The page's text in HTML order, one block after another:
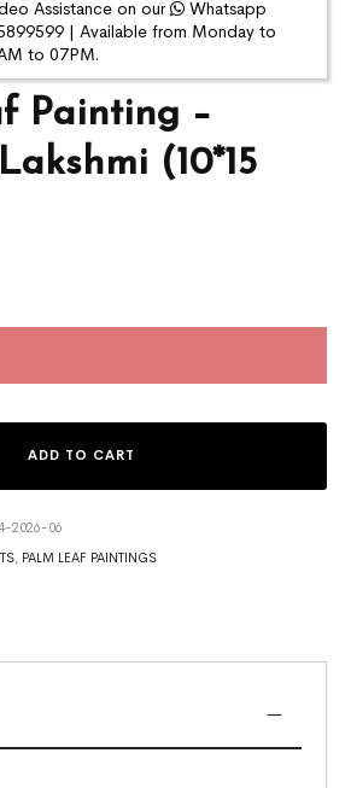
Painting –
(10*15
ADD TO CART
2026-06
, PALM LEAF PAINTINGS
Assistance on our
Whatsapp
| Available from Monday to
to 07PM.